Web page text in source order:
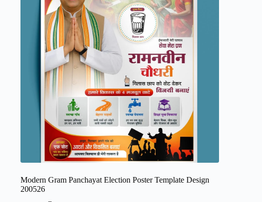
Modern Gram Panchayat Election Poster Template Design
200526